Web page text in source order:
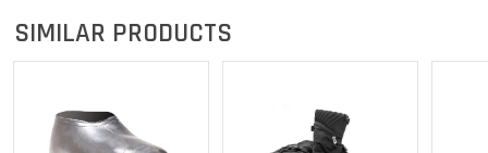
SIMILAR PRODUCTS